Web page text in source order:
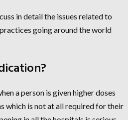
in detail the issues related to
going around the world
a person is given higher doses
which is not at all required for their